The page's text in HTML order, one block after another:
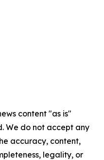
content "as is"
We do not accept any
accuracy, content,
legality, or